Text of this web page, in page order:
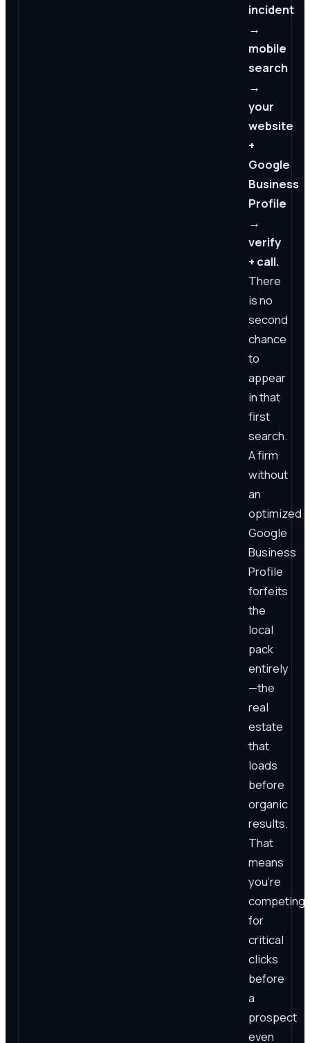
incident
→
mobile
search
→
your
website
+
Google
Business
Profile
→
verify
+ call.
There
is no
second
chance
to
appear
in that
first
search.
A firm
without
an
optimized
Google
Business
Profile
forfeits
the
local
pack
entirely
—the
real
estate
that
loads
before
organic
results.
That
means
you're
competing
for
critical
clicks
before
a
prospect
even